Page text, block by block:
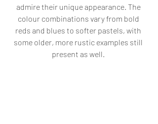
admire their unique appearance. The
colour combinations vary from bold
reds and blues to softer pastels, with
some older, more rustic examples still
present as well.